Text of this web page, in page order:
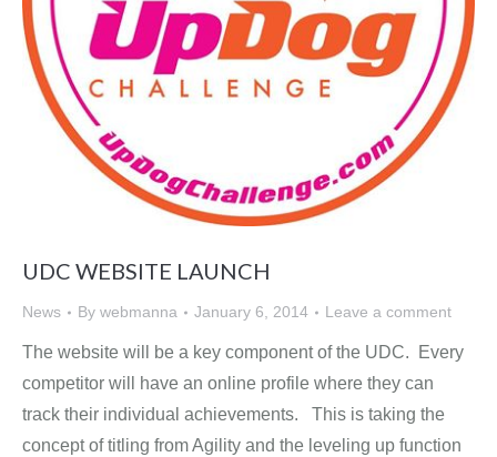
UDC WEBSITE LAUNCH
News By webmanna January 6, 2014 Leave a comment
The website will be a key component of the UDC. Every
competitor will have an online profile where they can
track their individual achievements. This is taking the
concept of titling from Agility and the leveling up function